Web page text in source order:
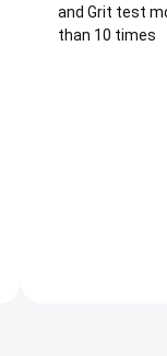
and Grit test
than 10 times